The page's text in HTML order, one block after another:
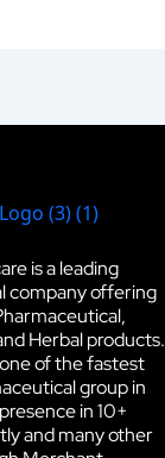
is a leading
company offering
Herbal products.
of the fastest
group in
in 10+
and many other